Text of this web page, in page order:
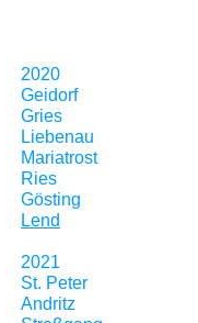
2020
Geidorf
Gries
Liebenau
Mariatrost
Ries
Gösting
Lend
2021
St. Peter
Andritz